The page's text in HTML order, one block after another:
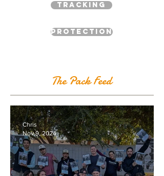
Tracking
Protection
The Pack Feed
Chris
Nov 9, 2024